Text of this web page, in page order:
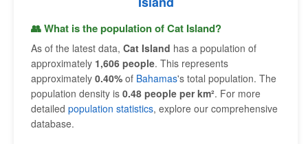
👥 What is the population of Cat Island?
As of the latest data, Cat Island has a population of
approximately 1,606 people. This represents
approximately 0.40% of Bahamas's total population. The
population density is 0.48 people per km². For more
detailed population statistics, explore our comprehensive
database.